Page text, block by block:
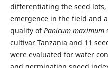
differentiating the seed
emergence in the field and
quality ofPanicum maximum
cultivar Tanzania and 11
were evaluated for water